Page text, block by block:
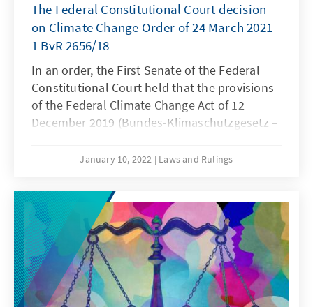
The Federal Constitutional Court decision
on Climate Change Order of 24 March 2021 -
1 BvR 2656/18
In an order, the First Senate of the Federal
Constitutional Court held that the provisions
of the Federal Climate Change Act of 12
December 2019 (Bundes-Klimaschutzgesetz –
the annual emission amounts allowed until
rights insofar as they lack sufficient
specifications for further emission reductions
from 2031 onwards. In all other respects, the
constitutional complaints were rejected.
January 10, 2022 Laws and Rulings